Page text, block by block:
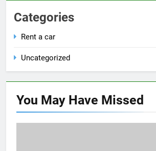
Categories
Rent a car
Uncategorized
You May Have Missed